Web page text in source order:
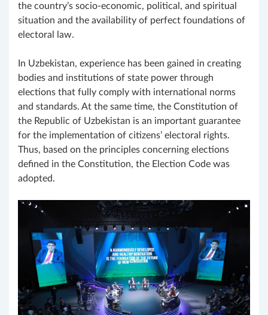
the country’s socio-economic, political, and spiritual
situation and the availability of perfect foundations of
electoral law.
In Uzbekistan, experience has been gained in creating
bodies and institutions of state power through
elections that fully comply with international norms
and standards. At the same time, the Constitution of
the Republic of Uzbekistan is an important guarantee
for the implementation of citizens’ electoral rights.
Thus, based on the principles concerning elections
defined in the Constitution, the Election Code was
adopted.